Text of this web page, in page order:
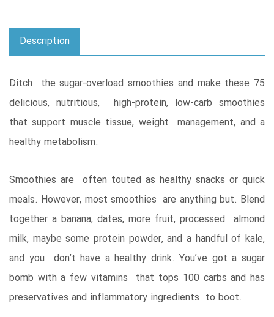
Description
Ditch the sugar-overload smoothies and make these 75
delicious, nutritious, high-protein, low-carb smoothies
that support muscle tissue, weight management, and a
healthy metabolism.
Smoothies are often touted as healthy snacks or quick
meals. However, most smoothies are anything but. Blend
together a banana, dates, more fruit, processed almond
milk, maybe some protein powder, and a handful of kale,
and you don’t have a healthy drink. You’ve got a sugar
bomb with a few vitamins that tops 100 carbs and has
preservatives and inflammatory ingredients to boot.